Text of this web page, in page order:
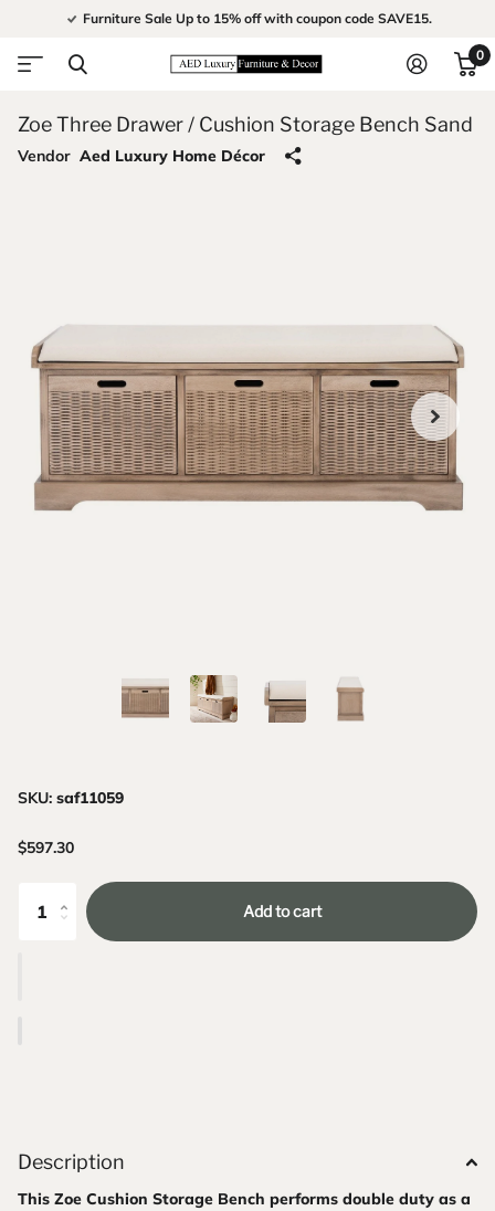
Furniture Sale Up to 15% off with coupon code SAVE15.
0
Zoe Three Drawer / Cushion Storage Bench Sand
Vendor Aed Luxury Home Décor
SKU: saf11059
$597.30
Add to cart
Description
This Zoe Cushion Storage Bench performs double duty as a